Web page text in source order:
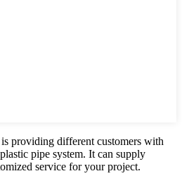
providing different customers with
pipe system. It can supply
service for your project.